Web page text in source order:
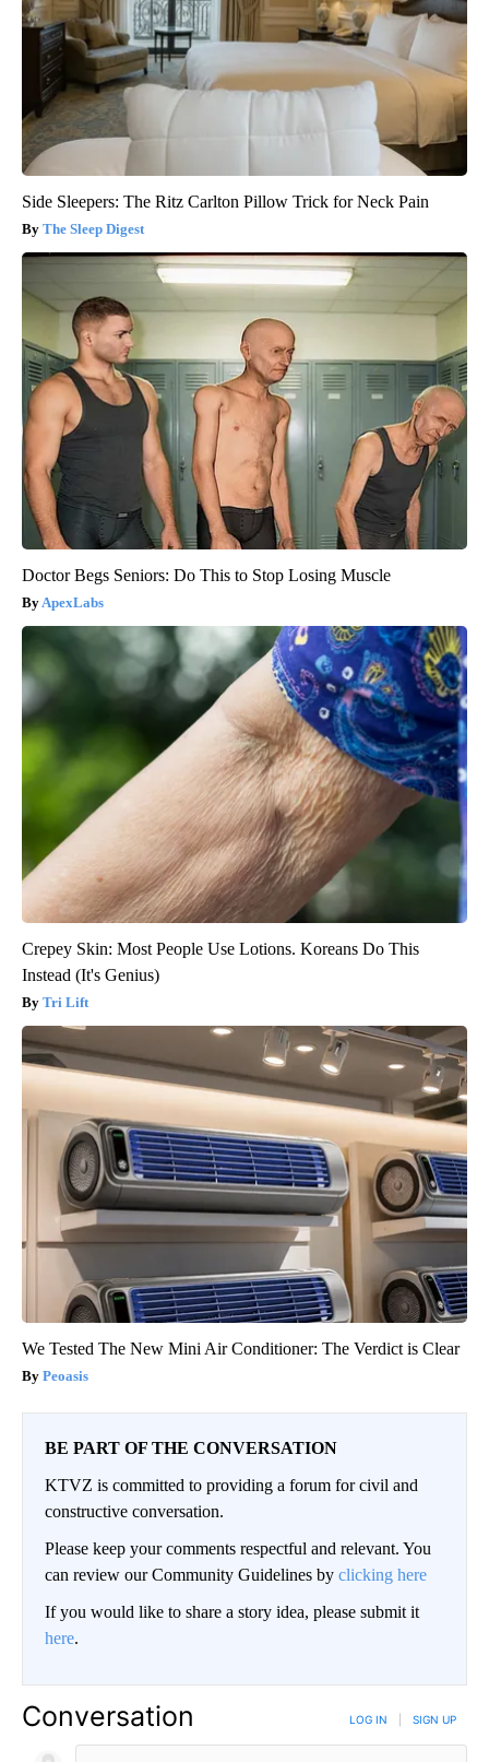
Side Sleepers: The Ritz Carlton Pillow Trick for Neck Pain
The Sleep Digest
Doctor Begs Seniors: Do This to Stop Losing Muscle
ApexLabs
Crepey Skin: Most People Use Lotions. Koreans Do This
Instead (It's Genius)
Tri Lift
We Tested The New Mini Air Conditioner: The Verdict is Clear
Peoasis
BE PART OF THE CONVERSATION
KTVZ is committed to providing a forum for civil and
constructive conversation.
Please keep your comments respectful and relevant. You
can review our Community Guidelines by clicking here
If you would like to share a story idea, please submit it
here.
Conversation LOG IN SIGN UP